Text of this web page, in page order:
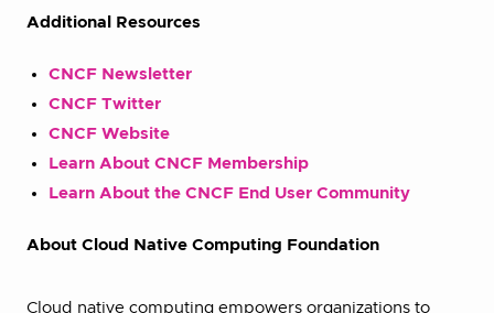
Additional Resources
CNCF Newsletter
CNCF Twitter
CNCF Website
Learn About CNCF Membership
Learn About the CNCF End User Community
About Cloud Native Computing Foundation
Cloud native computing empowers organizations to